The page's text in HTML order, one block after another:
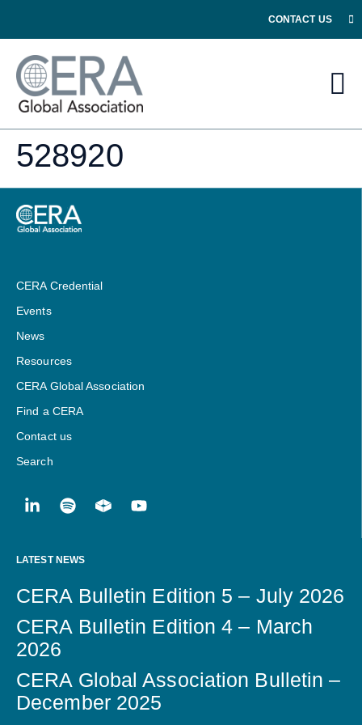
CONTACT US
528920
CERA Credential
Events
News
Resources
CERA Global Association
Find a CERA
Contact us
Search
LATEST NEWS
CERA Bulletin Edition 5 – July 2026
CERA Bulletin Edition 4 – March
2026
CERA Global Association Bulletin –
December 2025